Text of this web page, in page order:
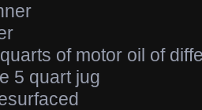
of motor oil of
5 quart jug